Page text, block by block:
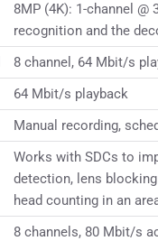
8MP (4K): 1-channel
recognition and the
8 channel, 64 Mbit/s
64 Mbit/s playback
Manual recording,
Works with SDCs to
detection, lens
head counting in an
8 channels, 80 Mbit/s